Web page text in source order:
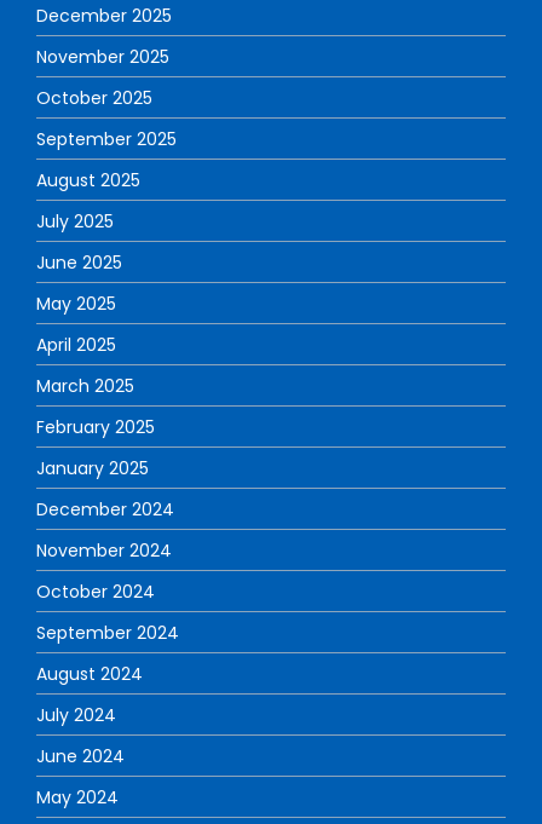
December 2025
November 2025
October 2025
September 2025
August 2025
July 2025
June 2025
May 2025
April 2025
March 2025
February 2025
January 2025
December 2024
November 2024
October 2024
September 2024
August 2024
July 2024
June 2024
May 2024